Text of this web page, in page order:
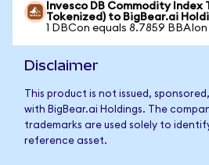
Invesco DB Commodity Index
Tokenized) to BigBear.ai
1 DBCon equals 8.7859 BBAIon
Disclaimer
This product is not issued,
with BigBear.ai Holdings. The
trademarks are used solely to
reference asset.